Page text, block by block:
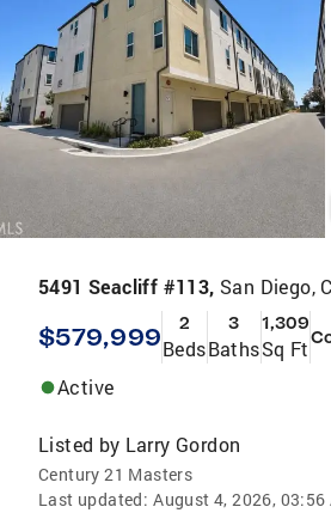
5491 Seacliff #113, San Diego,
$579,999 2
Beds
3
Baths
1,309
Sq Ft
Active
Listed by Larry Gordon
Century 21 Masters
Last updated: August 4, 2026, 03:56